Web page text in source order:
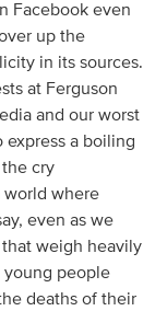
Facebook even
up the
in its sources.
at Ferguson
and our worst
a boiling
cry
world where
even as we
weigh heavily
young people
deaths of their